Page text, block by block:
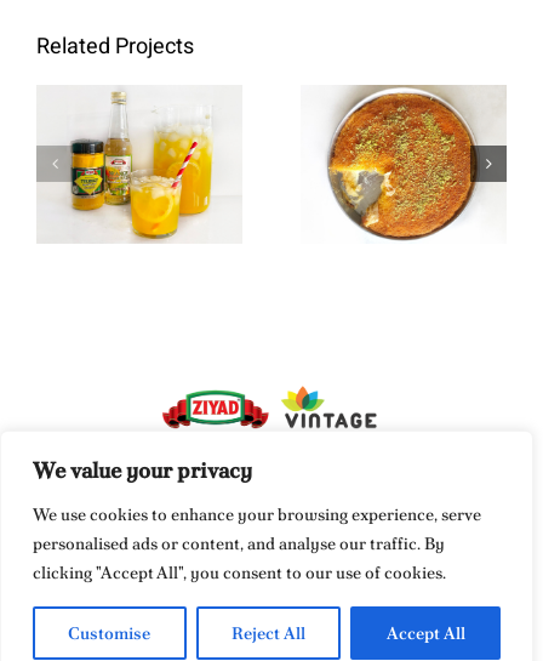
We value your privacy
We use cookies to enhance your browsing experience, serve
personalised ads or content, and analyse our traffic. By
clicking "Accept All", you consent to our use of cookies.
Customise Reject All Accept All
Related Projects
Turmeric &
Orange
Blossom
Lemonade
Kunafa
Vintage Food Corporation
849 Newark Turnpike
Kearny, NJ 07032
info@vintagefood.com